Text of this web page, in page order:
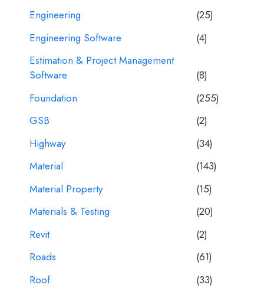
Engineering
(25)
Engineering Software
(4)
Estimation & Project Management
Software
(8)
Foundation
(255)
GSB
(2)
Highway
(34)
Material
(143)
Material Property
(15)
Materials & Testing
(20)
Revit
(2)
Roads
(61)
Roof
(33)